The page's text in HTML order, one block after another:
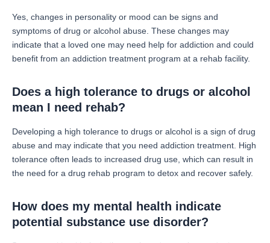
Yes, changes in personality or mood can be signs and
symptoms of drug or alcohol abuse. These changes may
indicate that a loved one may need help for addiction and could
benefit from an addiction treatment program at a rehab facility.
Does a high tolerance to drugs or alcohol
mean I need rehab?
Developing a high tolerance to drugs or alcohol is a sign of drug
abuse and may indicate that you need addiction treatment. High
tolerance often leads to increased drug use, which can result in
the need for a drug rehab program to detox and recover safely.
How does my mental health indicate
potential substance use disorder?